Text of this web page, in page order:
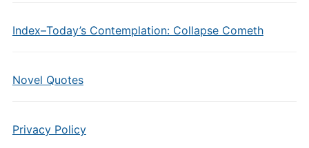
Index–Today’s Contemplation: Collapse Cometh
Novel Quotes
Privacy Policy